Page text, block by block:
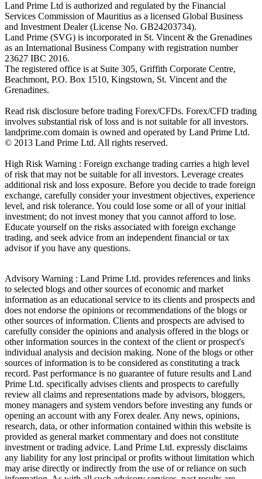
Land Prime Ltd is authorized and regulated by the Financial
Services Commission of Mauritius as a licensed Global Business
and Investment Dealer (License No. GB24203734).
Land Prime (SVG) is incorporated in St. Vincent & the Grenadines
as an International Business Company with registration number
23627 IBC 2016.
The registered office is at Suite 305, Griffith Corporate Centre,
Beachmont, P.O. Box 1510, Kingstown, St. Vincent and the
Grenadines.
Read risk disclosure before trading Forex/CFDs. Forex/CFD trading
involves substantial risk of loss and is not suitable for all investors.
landprime.com domain is owned and operated by Land Prime Ltd.
© 2013 Land Prime Ltd. All rights reserved.
High Risk Warning : Foreign exchange trading carries a high level
of risk that may not be suitable for all investors. Leverage creates
additional risk and loss exposure. Before you decide to trade foreign
exchange, carefully consider your investment objectives, experience
level, and risk tolerance. You could lose some or all of your initial
investment; do not invest money that you cannot afford to lose.
Educate yourself on the risks associated with foreign exchange
trading, and seek advice from an independent financial or tax
advisor if you have any questions.
Advisory Warning : Land Prime Ltd. provides references and links
to selected blogs and other sources of economic and market
information as an educational service to its clients and prospects and
does not endorse the opinions or recommendations of the blogs or
other sources of information. Clients and prospects are advised to
carefully consider the opinions and analysis offered in the blogs or
other information sources in the context of the client or prospect's
individual analysis and decision making. None of the blogs or other
sources of information is to be considered as constituting a track
record. Past performance is no guarantee of future results and Land
Prime Ltd. specifically advises clients and prospects to carefully
review all claims and representations made by advisors, bloggers,
money managers and system vendors before investing any funds or
opening an account with any Forex dealer. Any news, opinions,
research, data, or other information contained within this website is
provided as general market commentary and does not constitute
investment or trading advice. Land Prime Ltd. expressly disclaims
any liability for any lost principal or profits without limitation which
may arise directly or indirectly from the use of or reliance on such